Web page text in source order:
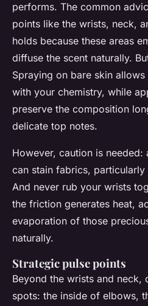
performs. The common
points like the wrists, neck,
holds because these areas
diffuse the scent naturally.
Spraying on bare skin
with your chemistry, while
preserve the composition
delicate top notes.
However, caution is
can stain fabrics,
And never rub your wrists
the friction generates heat,
evaporation of those
naturally.
Strategic pulse points
Beyond the wrists and neck,
spots: the inside of elbows,